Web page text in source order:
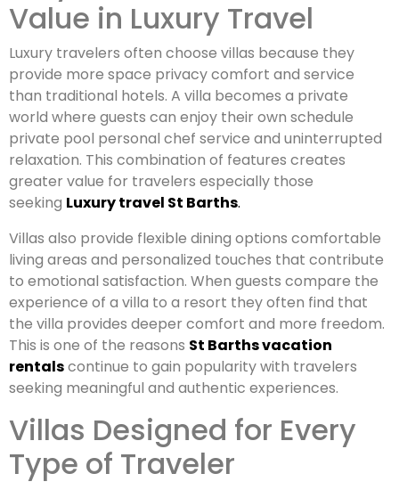
Value in Luxury Travel
Luxury travelers often choose villas because they
provide more space privacy comfort and service
than traditional hotels. A villa becomes a private
world where guests can enjoy their own schedule
private pool personal chef service and uninterrupted
relaxation. This combination of features creates
greater value for travelers especially those
seeking Luxury travel St Barths.
Villas also provide flexible dining options comfortable
living areas and personalized touches that contribute
to emotional satisfaction. When guests compare the
experience of a villa to a resort they often find that
the villa provides deeper comfort and more freedom.
This is one of the reasons St Barths vacation
rentalscontinue to gain popularity with travelers
seeking meaningful and authentic experiences.
Villas Designed for Every
Type of Traveler